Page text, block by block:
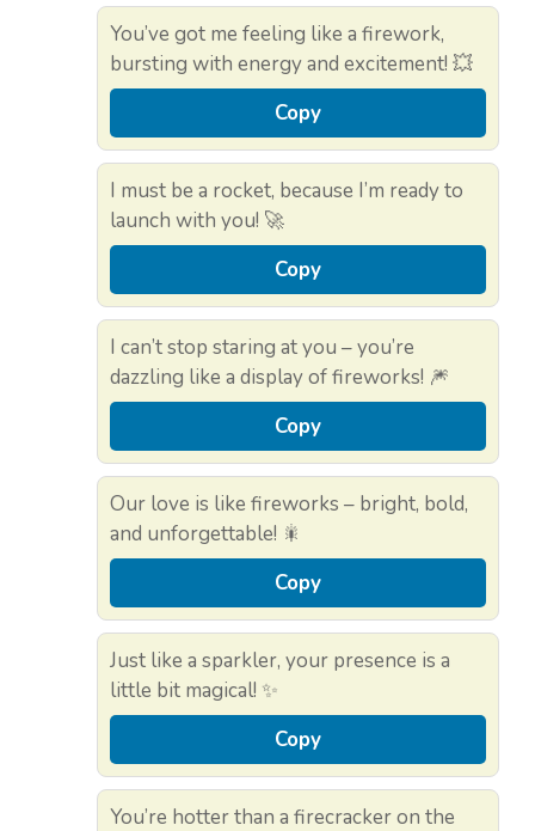
You’ve got me feeling like a firework,
bursting with energy and excitement! 💥
Copy
I must be a rocket, because I’m ready to
launch with you! 🚀
Copy
I can’t stop staring at you – you’re
dazzling like a display of fireworks! 🎆
Copy
Our love is like fireworks – bright, bold,
and unforgettable! 🎇
Copy
Just like a sparkler, your presence is a
little bit magical! ✨
Copy
You’re hotter than a firecracker on the